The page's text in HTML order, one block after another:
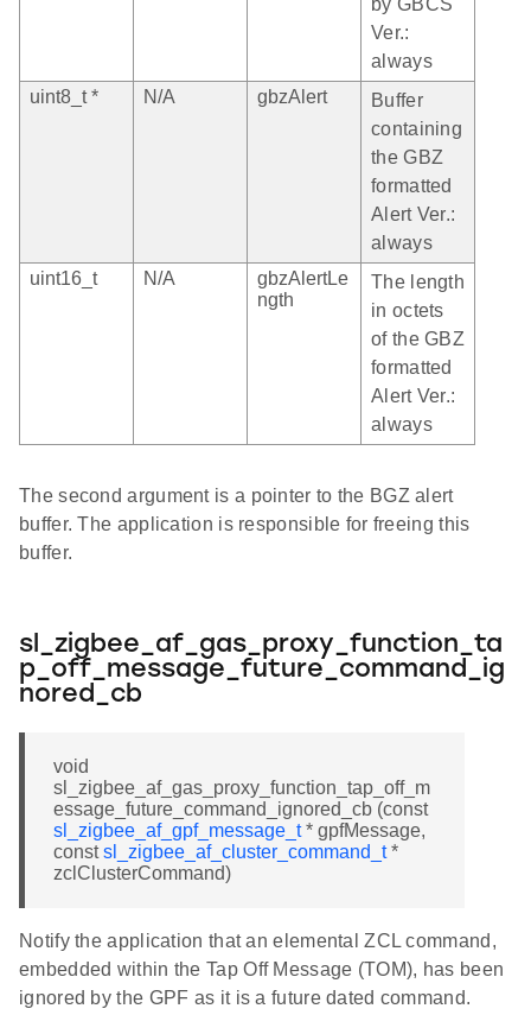
Ver.:
always
uint8_t *
N/A gbzAlert
Buffer
containing
the GBZ
formatted
Alert Ver.:
always
uint16_t
N/A
gbzAlertLe
ngth
The length
in octets
of the GBZ
formatted
Alert Ver.:
always
The second argument is a pointer to the BGZ alert
buffer. The application is responsible for freeing this
buffer.
sl_zigbee_af_gas_proxy_function_ta
p_off_message_future_command_ig
nored_cb
void
sl_zigbee_af_gas_proxy_function_tap_off_m
essage_future_command_ignored_cb (const
sl_zigbee_af_gpf_message_t* gpfMessage,
constsl_zigbee_af_cluster_command_t*
zclClusterCommand)
Notify the application that an elemental ZCL command,
embedded within the Tap Off Message (TOM), has been
ignored by the GPF as it is a future dated command.